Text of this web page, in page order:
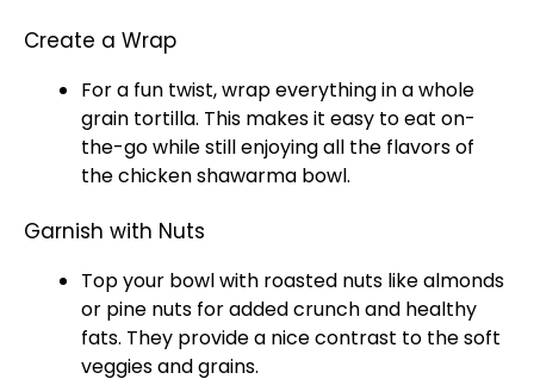
Create a Wrap
For a fun twist, wrap everything in a whole
grain tortilla. This makes it easy to eat on-
the-go while still enjoying all the flavors of
the chicken shawarma bowl.
Garnish with Nuts
Top your bowl with roasted nuts like almonds
or pine nuts for added crunch and healthy
fats. They provide a nice contrast to the soft
veggies and grains.